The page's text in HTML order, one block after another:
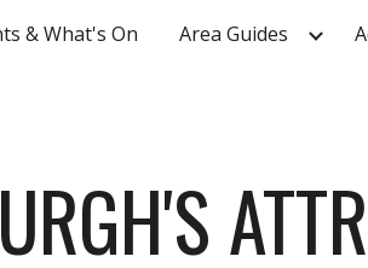
content
& What's On Area Guides